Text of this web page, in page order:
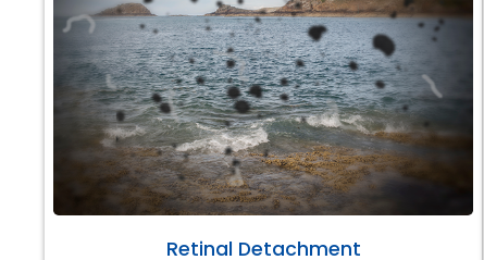
Retinal Detachment